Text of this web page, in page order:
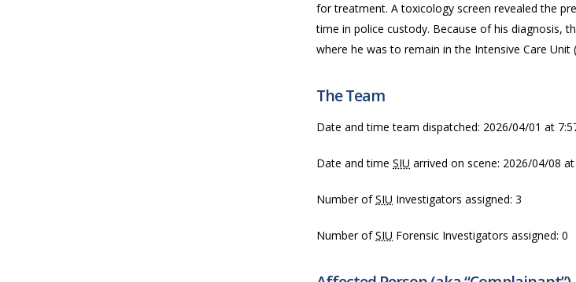
for treatment. A toxicology screen revealed the
time in police custody. Because of his diagnosis,
where he was to remain in the Intensive Care Unit (
The Team
Date and time team dispatched: 2026/04/01 at
Date and time SIU arrived on scene: 2026/04/08 at
Number ofSIU Investigators assigned: 3
Number ofSIU Forensic Investigators assigned: 0